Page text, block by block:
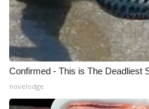
Confirmed - This is The Deadliest
novelodge